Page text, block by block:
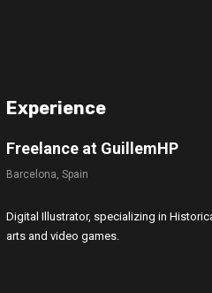
Experience
Freelance at GuillemHP
Barcelona, Spain
Digital Illustrator, specializing in
arts and video games.